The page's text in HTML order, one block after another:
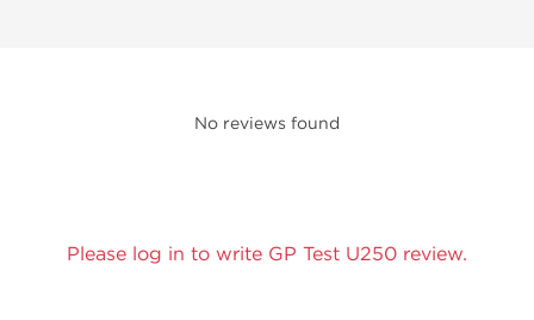
No reviews found
Please log in to write GP Test U250 review.